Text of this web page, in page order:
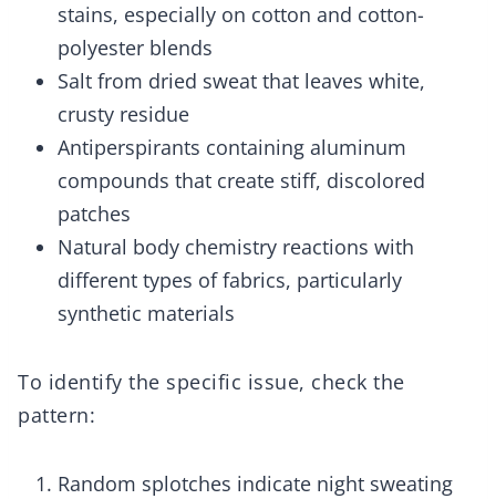
stains, especially on cotton and cotton-
polyester blends
Salt from dried sweat that leaves white,
crusty residue
Antiperspirants containing aluminum
compounds that create stiff, discolored
patches
Natural body chemistry reactions with
different types of fabrics, particularly
synthetic materials
To identify the specific issue, check the
pattern:
Random splotches indicate night sweating